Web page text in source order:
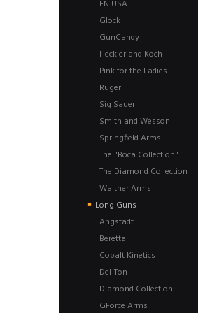
FN USA
Glock
GunCandy
Heckler and Koch
Pink for the Ladies
Ruger
Sig Sauer
Smith and Wesson
Springfield Arms
The "Boca Collection"
The Diamond Collection
Walther Arms
Long Guns
Angstadt
Beretta
Cobalt Kinetics
Del-Ton
Diamond Collection
GForce Arms